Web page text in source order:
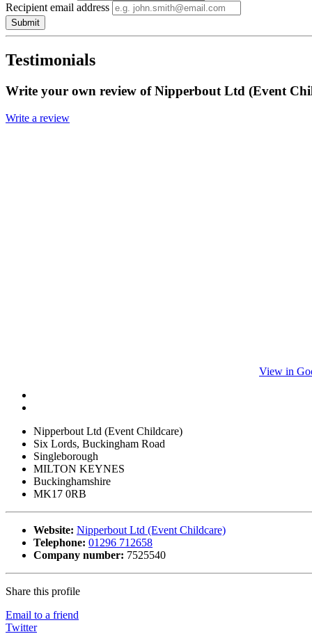
Recipient email address
Submit
Testimonials
Write your own review of Nipperbout Ltd (Event
Write a review
View in
Nipperbout Ltd (Event Childcare)
Six Lords, Buckingham Road
Singleborough
MILTON KEYNES
Buckinghamshire
MK17 0RB
Website: Nipperbout Ltd (Event Childcare)
Telephone: 01296 712658
Company number: 7525540
Share this profile
Email to a friend
Twitter